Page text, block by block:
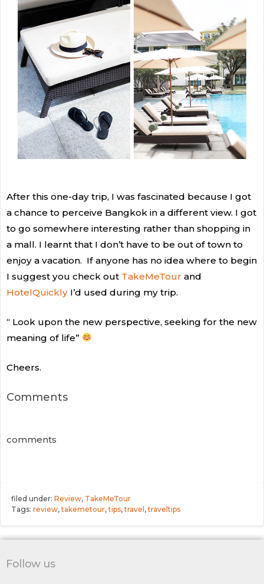
After this one-day trip, I was fascinated because I got
a chance to perceive Bangkok in a different view. I got
to go somewhere interesting rather than shopping in
a mall. I learnt that I don’t have to be out of town to
enjoy a vacation. If anyone has no idea where to begin
I suggest you check out TakeMeTour and
HotelQuickly I’d used during my trip.
“ Look upon the new perspective, seeking for the new
meaning of life”
Cheers.
Comments
comments
filed under: Review, TakeMeTour
Tags: review,takemetour,tips,travel ,traveltips
Follow us